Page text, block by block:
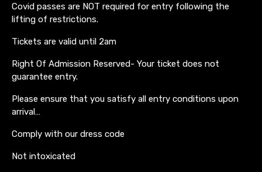
Covid passes are NOT required for entry following the
lifting of restrictions.
Tickets are valid until 2am
Right Of Admission Reserved- Your ticket does not
guarantee entry.
Please ensure that you satisfy all entry conditions upon
arrival…
Comply with our dress code
Not intoxicated